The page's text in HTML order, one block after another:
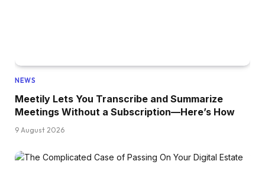
NEWS
Meetily Lets You Transcribe and Summarize
Meetings Without a Subscription—Here’s How
9 August 2026